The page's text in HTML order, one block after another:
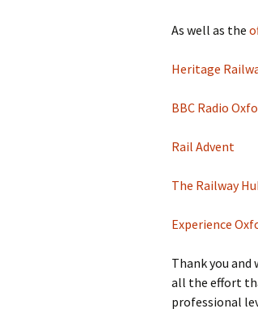
As well as the
Heritage
BBC Radio
Rail Advent
The Railway
Experience
Thank you
all the effort
professional